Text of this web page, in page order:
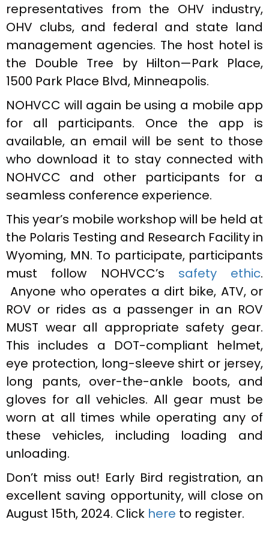
representatives from the OHV industry,
OHV clubs, and federal and state land
management agencies. The host hotel is
the Double Tree by Hilton—Park Place,
1500 Park Place Blvd, Minneapolis.
NOHVCC will again be using a mobile app
for all participants. Once the app is
available, an email will be sent to those
who download it to stay connected with
NOHVCC and other participants for a
seamless conference experience.
This year’s mobile workshop will be held at
the Polaris Testing and Research Facility in
Wyoming, MN. To participate, participants
must follow NOHVCC’s safety ethic.
Anyone who operates a dirt bike, ATV, or
ROV or rides as a passenger in an ROV
MUST wear all appropriate safety gear.
This includes a DOT-compliant helmet,
eye protection, long-sleeve shirt or jersey,
long pants, over-the-ankle boots, and
gloves for all vehicles. All gear must be
worn at all times while operating any of
these vehicles, including loading and
unloading.
Don’t miss out! Early Bird registration, an
excellent saving opportunity, will close on
August 15th, 2024. Click here to register.